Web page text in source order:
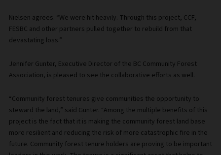
Nielsen agrees. “We were hit heavily. Through this project, CCF,
FESBC and other partners pulled together to rebuild from that
devastating loss.”
Jennifer Gunter, Executive Director of the BC Community Forest
Association, is pleased to see the collaborative efforts as well.
“Community forest tenures give communities the opportunity to
steward the land,” said Gunter. “Among the multiple benefits of this
project is the fact that it is making the community forest land base
more resilient and reducing the risk of more catastrophic fire in the
future. Community forest tenure holders are proving to be important